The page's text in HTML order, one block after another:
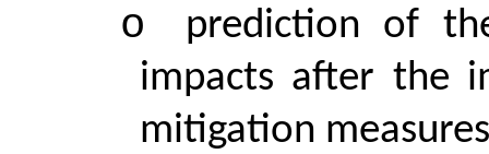
o
prediction of
impacts after the
mitigation